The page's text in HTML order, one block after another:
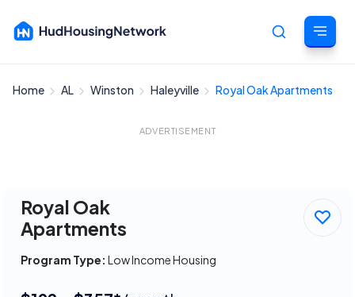
Cancel
Home AL Winston Haleyville Royal Oak Apartments
ADVERTISEMENT
Royal Oak
Apartments
Program Type: Low Income Housing